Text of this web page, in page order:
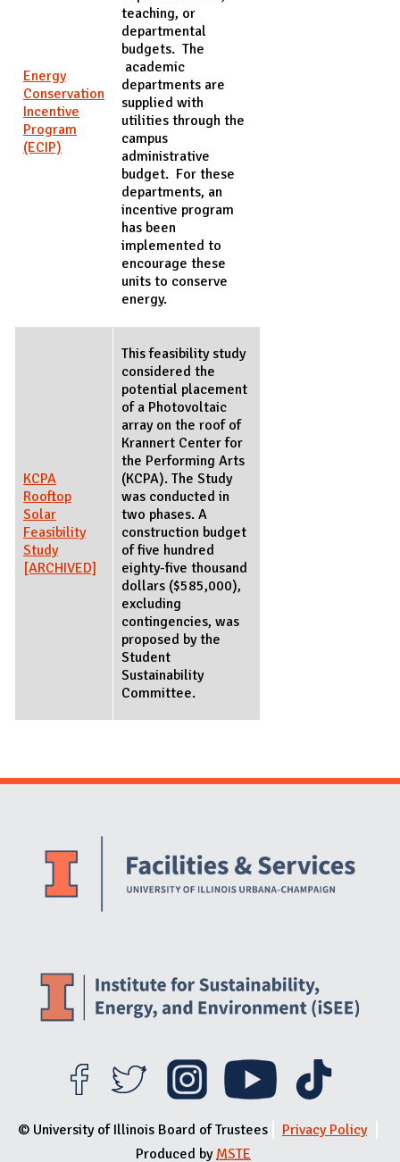
Energy
Conservation
Incentive
Program
(ECIP)
teaching, or
departmental
budgets. The
academic
departments are
supplied with
utilities through the
campus
administrative
budget. For these
departments, an
incentive program
has been
implemented to
encourage these
units to conserve
energy.
KCPA
Rooftop
Solar
Feasibility
Study
[ARCHIVED]
This feasibility study
considered the
potential placement
of a Photovoltaic
array on the roof of
Krannert Center for
the Performing Arts
(KCPA). The Study
was conducted in
two phases. A
construction budget
of five hundred
eighty-five thousand
dollars ($585,000),
excluding
contingencies, was
proposed by the
Student
Sustainability
Committee.
Website Stakeholders and Social Media
© University of Illinois Board of Trustees
Privacy Policy
Produced by MSTE